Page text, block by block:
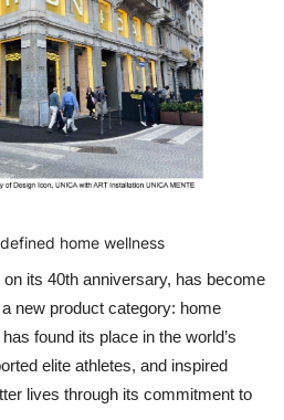
home wellness
on its 40th anniversary, has become
new product category: home
found its place in the world’s
elite athletes, and inspired
lives through its commitment to